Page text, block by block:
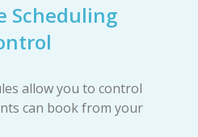
Scheduling
allow you to control
can book from your